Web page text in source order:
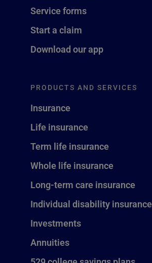
Service forms
Start a claim
Download our app
PRODUCTS AND SERVICES
Insurance
Life insurance
Term life insurance
Whole life insurance
Long-term care insurance
Individual disability insurance
Investments
Annuities